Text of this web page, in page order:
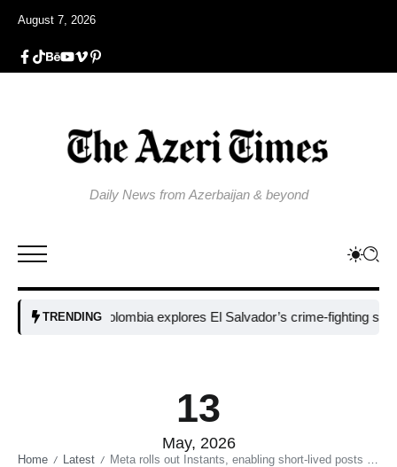
August 7, 2026
Daily News from Azerbaijan & beyond
TRENDING
Colombia explores El Salvador’s crime-fighting strategy
13
May, 2026
Home / Latest / Meta rolls out Instants, enabling short-lived posts on Instagram